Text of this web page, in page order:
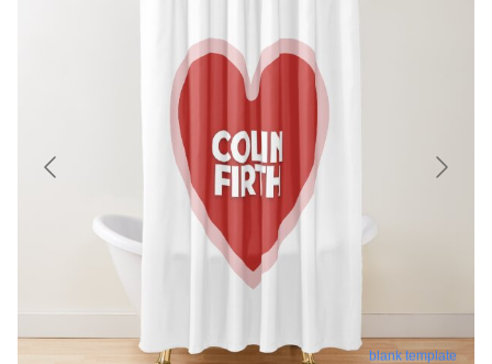
blank template